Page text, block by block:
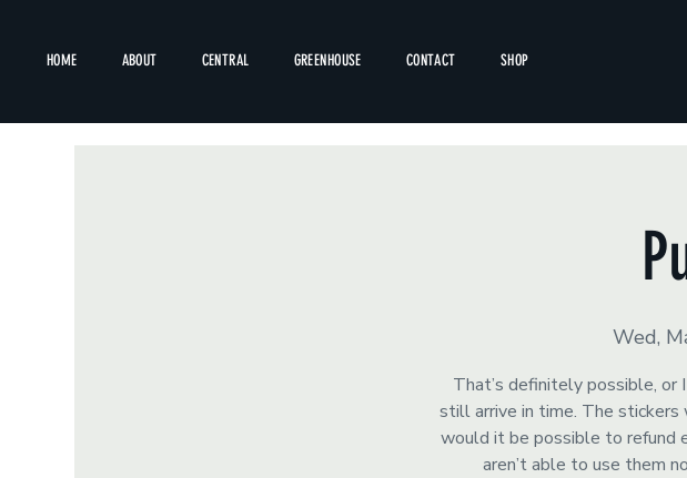
HOME ABOUT CENTRAL GREENHOUSE CONTACT SHOP
Wed,
That’s definitely possible, or
still arrive in time. The
would it be possible to refund
aren’t able to use them